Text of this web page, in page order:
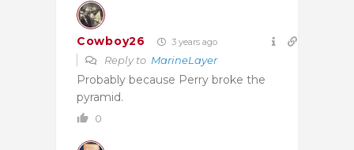
Cowboy26 3 years ago
Reply to MarineLayer
Probably because Perry broke the
pyramid.
0